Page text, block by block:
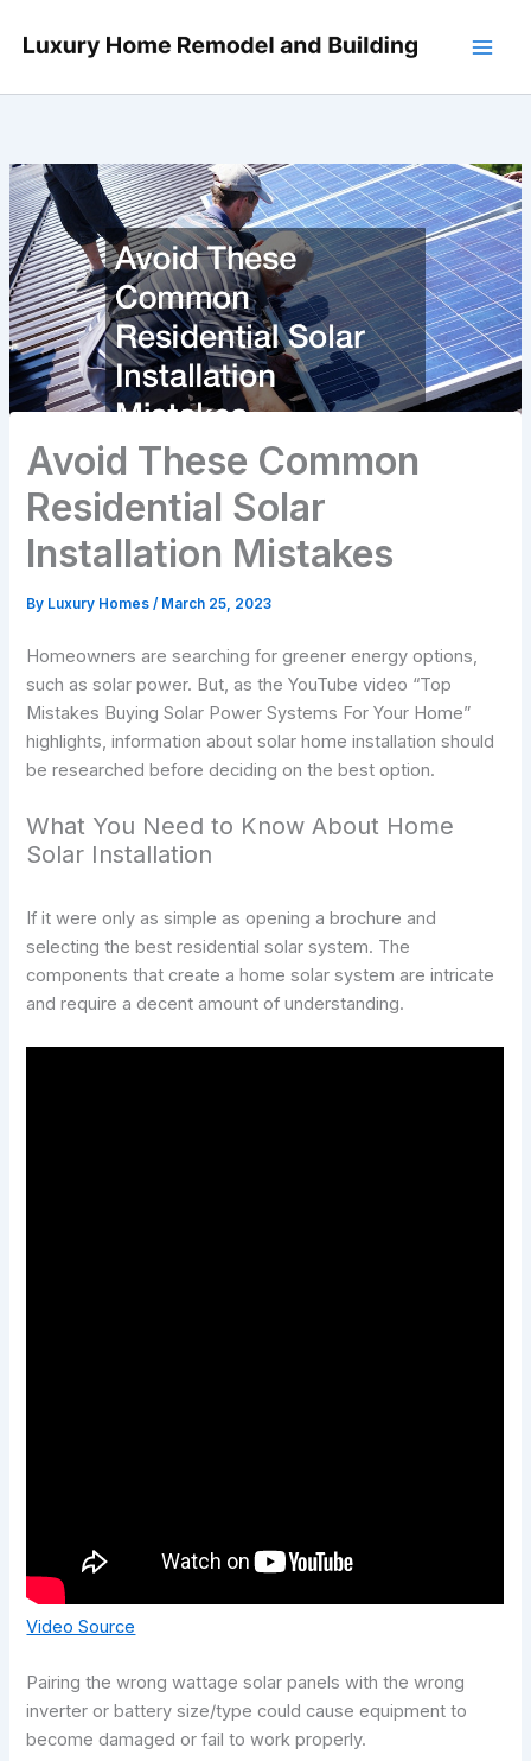
Avoid These Common
Residential Solar
Installation Mistakes
By Luxury Homes/ March 25, 2023
Homeowners are searching for greener energy options,
such as solar power. But, as the YouTube video “Top
Mistakes Buying Solar Power Systems For Your Home”
highlights, information about solar home installation should
be researched before deciding on the best option.
What You Need to Know About Home
Solar Installation
If it were only as simple as opening a brochure and
selecting the best residential solar system. The
components that create a home solar system are intricate
and require a decent amount of understanding.
Video Source
Pairing the wrong wattage solar panels with the wrong
inverter or battery size/type could cause equipment to
become damaged or fail to work properly.